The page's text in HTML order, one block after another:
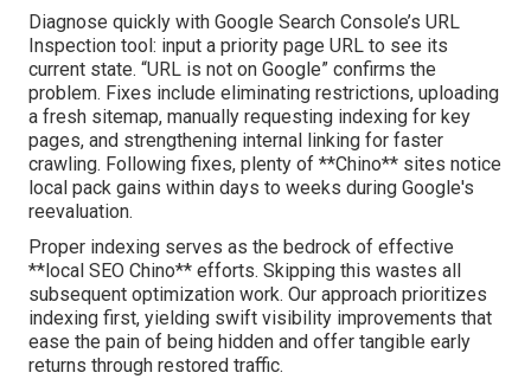
Diagnose quickly with Google Search Console’s URL
Inspection tool: input a priority page URL to see its
current state. “URL is not on Google” confirms the
problem. Fixes include eliminating restrictions, uploading
a fresh sitemap, manually requesting indexing for key
pages, and strengthening internal linking for faster
crawling. Following fixes, plenty of **Chino** sites notice
local pack gains within days to weeks during Google's
reevaluation.
Proper indexing serves as the bedrock of effective
**local SEO Chino** efforts. Skipping this wastes all
subsequent optimization work. Our approach prioritizes
indexing first, yielding swift visibility improvements that
ease the pain of being hidden and offer tangible early
returns through restored traffic.